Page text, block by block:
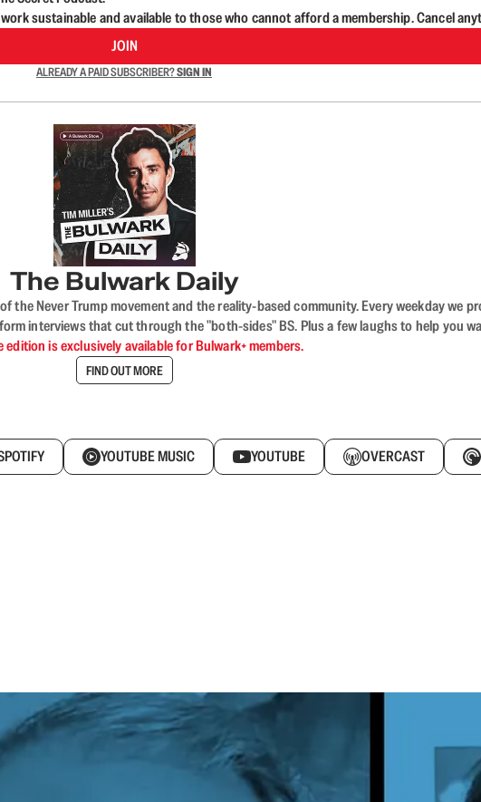
sustainable and available to those who cannot afford a membership. Cancel
JOIN
ALREADY A PAID SUBSCRIBER?SIGN IN
The Bulwark Daily
Never Trump movement and the reality-based community. Every weekday we
interviews that cut through the "both-sides" BS. Plus a few laughs to help you
edition is exclusively available for Bulwark+ members.
FIND OUT MORE
YOUTUBE MUSIC YOUTUBE OVERCAST